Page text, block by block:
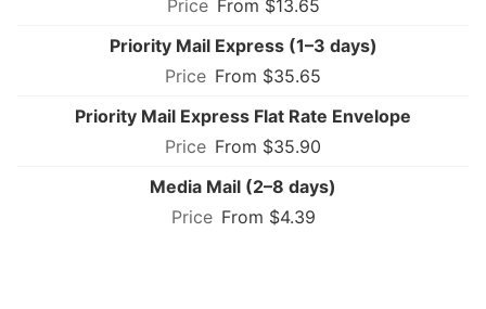
From $13.65
Priority Mail Express (1–3 days)
From $35.65
Priority Mail Express Flat Rate Envelope
From $35.90
Media Mail (2–8 days)
From $4.39